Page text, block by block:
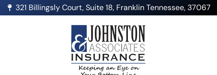
321 Billingsly Court, Suite 18, Franklin Tennessee, 37067